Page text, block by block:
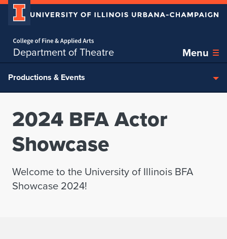
Department of Theatre Menu
Skip over sidebar nav to the content section
Productions & Events
2024 BFA Actor
Showcase
Welcome to the University of Illinois BFA
Showcase 2024!